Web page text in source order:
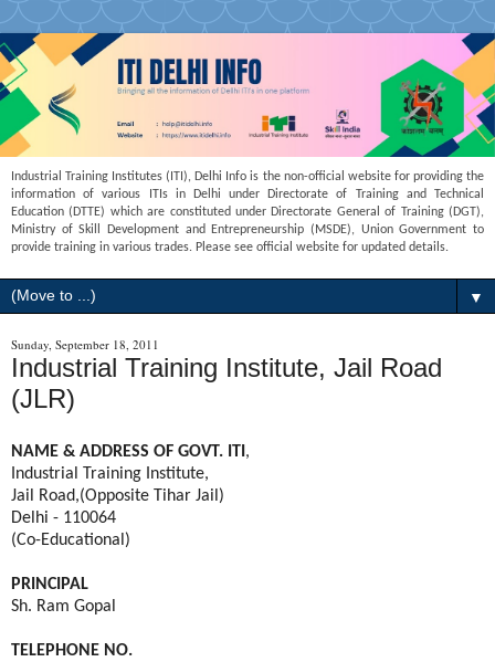
Industrial Training Institutes (ITI), Delhi Info is the non-official website for providing the
information of various ITIs in Delhi under Directorate of Training and Technical
Education (DTTE) which are constituted under Directorate General of Training (DGT),
Ministry of Skill Development and Entrepreneurship (MSDE), Union Government to
provide training in various trades. Please see official website for updated details.
▼
Sunday, September 18, 2011
Industrial Training Institute, Jail Road
(JLR)
NAME & ADDRESS OF GOVT. ITI ,
Industrial Training Institute,
Jail Road,(Opposite Tihar Jail)
Delhi - 110064
(Co-Educational)
PRINCIPAL
Sh. Ram Gopal
TELEPHONE NO.